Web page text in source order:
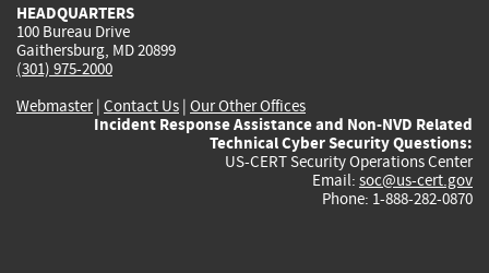
HEADQUARTERS
100 Bureau Drive
Gaithersburg, MD 20899
(301) 975-2000
Webmaster| Contact Us | Our Other Offices
Incident Response Assistance and Non-NVD Related
Technical Cyber Security Questions:
US-CERT Security Operations Center
Email: soc@us-cert.gov
Phone: 1-888-282-0870